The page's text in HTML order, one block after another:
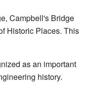
Campbell's Bridge
Historic Places. This
as an important
history.